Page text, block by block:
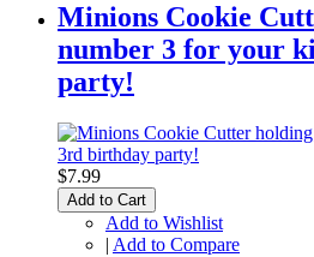
Minions Cookie
number 3 for your
party!
$7.99
Add to Cart
Add to Wishlist
| Add to Compare